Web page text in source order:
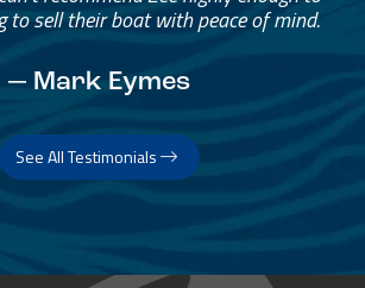
to sell their boat with peace of mind.
— Mark Eymes
See All Testimonials